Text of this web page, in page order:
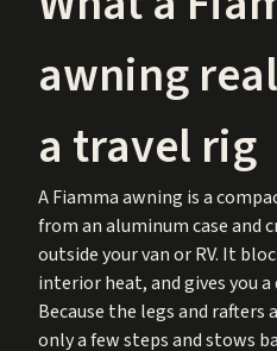
awning
a travel rig
A Fiamma awning is a
from an aluminum case and
outside your van or RV. It
interior heat, and gives you
Because the legs and
only a few steps and stows